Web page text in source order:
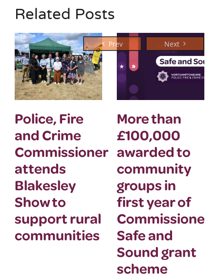
Related Posts
Police, Fire
and Crime
Commissioner
attends
Blakesley
Show to
support rural
communities
More than
£100,000
awarded to
community
groups in
first year of
Safe and
Sound grant
scheme